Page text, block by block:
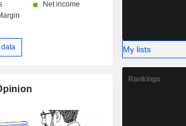
data My lists
Rankings